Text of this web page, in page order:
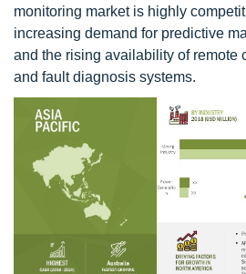
monitoring market is highly
increasing demand for predictive
and the rising availability of remote
and fault diagnosis systems.